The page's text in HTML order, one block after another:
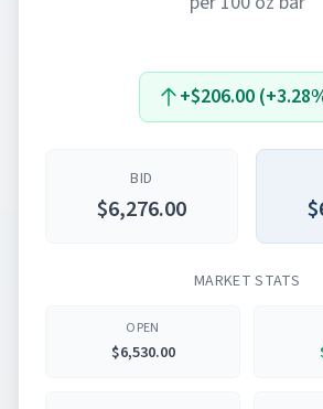
+$206.00
BID
$6,276.00
MARKET STATS
OPEN
$6,530.00